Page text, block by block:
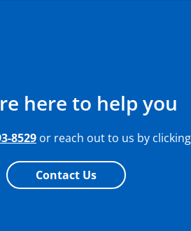
here to help you
8529 or reach out to us by
Contact Us